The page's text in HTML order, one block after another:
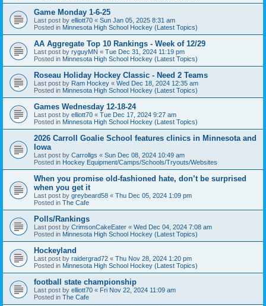
Game Monday 1-6-25
Last post by elliott70 « Sun Jan 05, 2025 8:31 am
Posted in Minnesota High School Hockey (Latest Topics)
AA Aggregate Top 10 Rankings - Week of 12/29
Last post by ryguyMN « Tue Dec 31, 2024 11:19 pm
Posted in Minnesota High School Hockey (Latest Topics)
Roseau Holiday Hockey Classic - Need 2 Teams
Last post by Ram Hockey « Wed Dec 18, 2024 12:35 am
Posted in Minnesota High School Hockey (Latest Topics)
Games Wednesday 12-18-24
Last post by elliott70 « Tue Dec 17, 2024 9:27 am
Posted in Minnesota High School Hockey (Latest Topics)
2026 Carroll Goalie School features clinics in Minnesota and
Iowa
Last post by Carrollgs « Sun Dec 08, 2024 10:49 am
Posted in Hockey Equipment/Camps/Schools/Tryouts/Websites
When you promise old-fashioned hate, don’t be surprised
when you get it
Last post by greybeard58 « Thu Dec 05, 2024 1:09 pm
Posted in The Cafe
Polls/Rankings
Last post by CrimsonCakeEater « Wed Dec 04, 2024 7:08 am
Posted in Minnesota High School Hockey (Latest Topics)
Hockeyland
Last post by raidergrad72 « Thu Nov 28, 2024 1:20 pm
Posted in Minnesota High School Hockey (Latest Topics)
football state championship
Last post by elliott70 « Fri Nov 22, 2024 11:09 am
Posted in The Cafe